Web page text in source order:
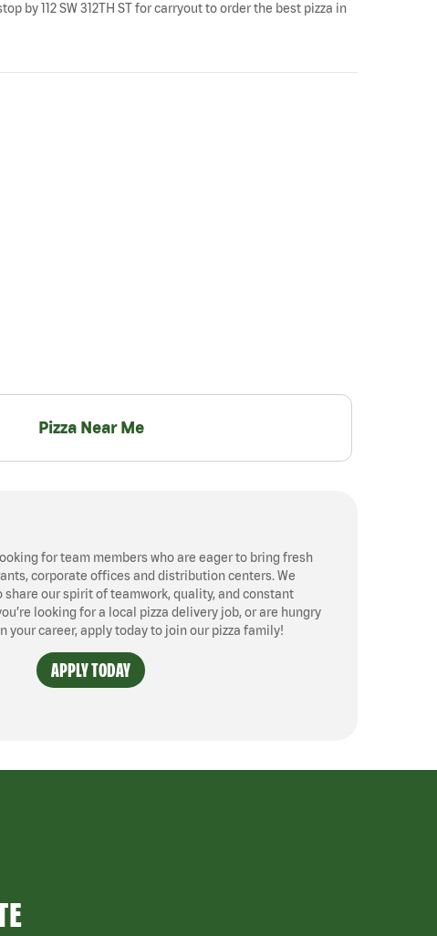
by 112 SW 312TH ST for carryout to order the best pizza in
Pizza Near Me
for team members who are eager to bring fresh
corporate offices and distribution centers. We
share our spirit of teamwork, quality, and constant
looking for a local pizza delivery job, or are hungry
your career, apply today to join our pizza family!
APPLY TODAY